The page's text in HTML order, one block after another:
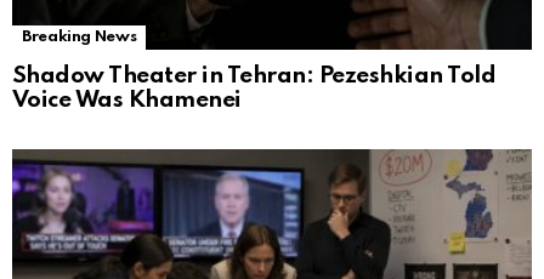
Breaking News
Shadow Theater in Tehran: Pezeshkian Told
Voice Was Khamenei